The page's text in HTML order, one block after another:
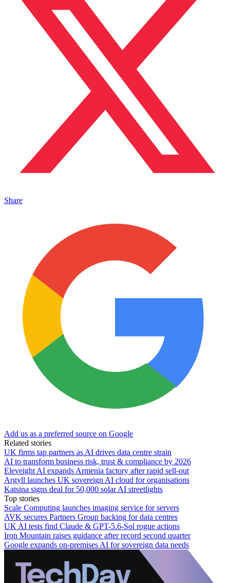
Share
Add us as a preferred source on Google
Related stories
UK firms tap partners as AI drives data centre strain
AI to transform business risk, trust & compliance by 2026
Eleveight AI expands Armenia factory after rapid sell-out
Argyll launches UK sovereign AI cloud for organisations
Katsina signs deal for 50,000 solar AI streetlights
Top stories
Scale Computing launches imaging service for servers
AVK secures Partners Group backing for data centres
UK AI tests find Claude & GPT-5.6-Sol rogue actions
Iron Mountain raises guidance after record second quarter
Google expands on-premises AI for sovereign data needs